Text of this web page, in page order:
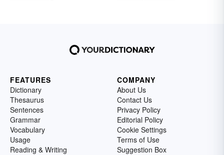
FEATURES
Dictionary
Thesaurus
Sentences
Grammar
Vocabulary
Usage
Reading & Writing
COMPANY
About Us
Contact Us
Privacy Policy
Editorial Policy
Cookie Settings
Terms of Use
Suggestion Box